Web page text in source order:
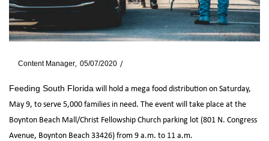
ByContent Manager 05/07/2020
Feeding South Florida will hold a mega food distribution on Saturday,
May 9, to serve 5,000 families in need. The event will take place at the
Boynton Beach Mall/Christ Fellowship Church parking lot (801 N. Congress
Avenue, Boynton Beach 33426) from 9 a.m. to 11 a.m.